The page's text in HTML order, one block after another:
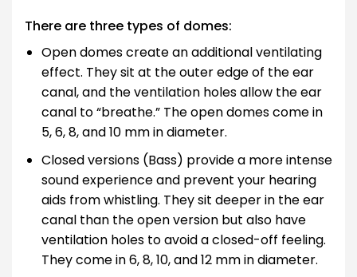
There are three types of domes:
Open domes create an additional ventilating
effect. They sit at the outer edge of the ear
canal, and the ventilation holes allow the ear
canal to “breathe.” The open domes come in
5, 6, 8, and 10 mm in diameter.
Closed versions (Bass) provide a more intense
sound experience and prevent your hearing
aids from whistling. They sit deeper in the ear
canal than the open version but also have
ventilation holes to avoid a closed-off feeling.
They come in 6, 8, 10, and 12 mm in diameter.